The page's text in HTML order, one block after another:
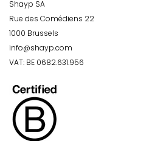
Shayp SA
Rue des Comédiens 22
1000 Brussels
info@shayp.com
VAT: BE 0682.631.956